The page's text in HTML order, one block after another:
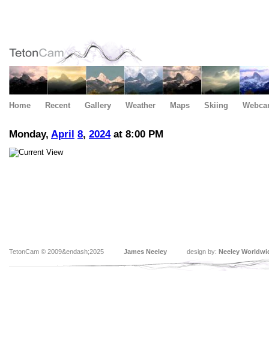
Home Recent Gallery Weather Maps Skiing
Monday, April 8, 2024at 8:00 PM
TetonCam © 2009&endash;2025 James Neeley design by: Neeley